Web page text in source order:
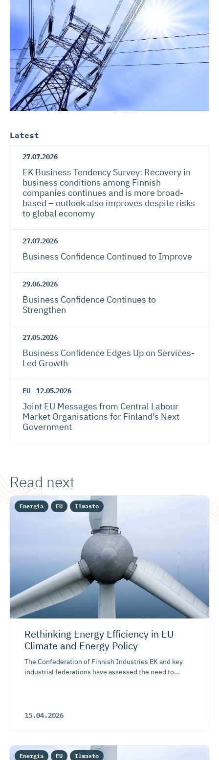
Latest
27.07.2026
EK Business Tendency Survey: Recovery in
business conditions among Finnish
companies continues and is more broad-
based – outlook also improves despite risks
to global economy
27.07.2026
Business Confidence Continued to Improve
29.06.2026
Business Confidence Continues to
Strengthen
27.05.2026
Business Confidence Edges Up on Services-
Led Growth
EU 12.05.2026
Joint EU Messages from Central Labour
Market Organisations for Finland’s Next
Government
Read next
Rethinking Energy Efficiency in EU
Climate and Energy Policy
The Confederation of Finnish Industries EK and key
industrial federations have assessed the need to...
15.04.2026
Energia EU Ilmasto
Energia EU Ilmasto